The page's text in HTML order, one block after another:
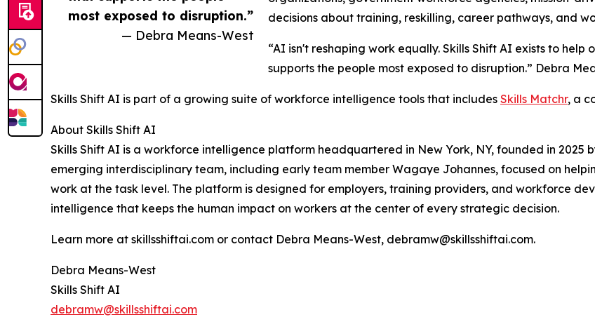
most exposed to disruption.”
— Debra Means-West
decisions about training, reskilling, career pathways, and
“AI isn't reshaping work equally. Skills Shift AI exists to
supports the people most exposed to disruption.” Debra
Skills Shift AI is part of a growing suite of workforce intelligence tools that includes Skills Matchr, a
About Skills Shift AI
Skills Shift AI is a workforce intelligence platform headquartered in New York, NY, founded in 2025
emerging interdisciplinary team, including early team member Wagaye Johannes, focused on
work at the task level. The platform is designed for employers, training providers, and workforce
intelligence that keeps the human impact on workers at the center of every strategic decision.
Learn more at skillsshiftai.com or contact Debra Means-West, debramw@skillsshiftai.com.
Debra Means-West
Skills Shift AI
debramw@skillsshiftai.com